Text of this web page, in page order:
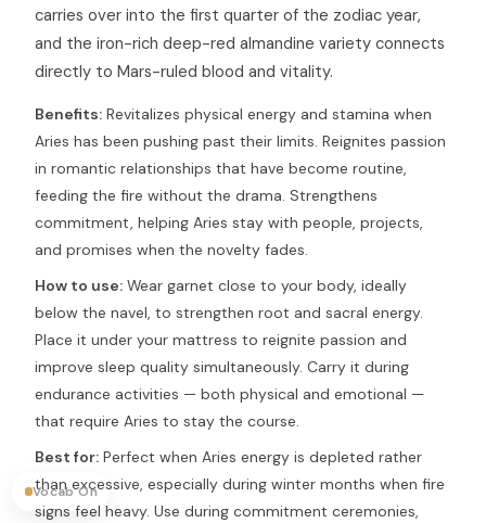
carries over into the first quarter of the zodiac year,
and the iron-rich deep-red almandine variety connects
directly to Mars-ruled blood and vitality.
Benefits: Revitalizes physical energy and stamina when
Aries has been pushing past their limits. Reignites passion
in romantic relationships that have become routine,
feeding the fire without the drama. Strengthens
commitment, helping Aries stay with people, projects,
and promises when the novelty fades.
How to use: Wear garnet close to your body, ideally
below the navel, to strengthen root and sacral energy.
Place it under your mattress to reignite passion and
improve sleep quality simultaneously. Carry it during
endurance activities — both physical and emotional —
that require Aries to stay the course.
Best for: Perfect when Aries energy is depleted rather
than excessive, especially during winter months when fire
signs feel heavy. Use during commitment ceremonies,
Vocab On